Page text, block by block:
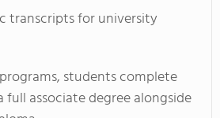
transcripts for university
students complete
associate degree alongside